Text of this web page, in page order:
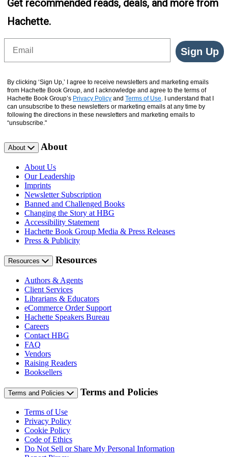
Get recommended reads, deals, and more from
Hachette.
Sign Up
By clicking ‘Sign Up,’ I agree to receive newsletters and marketing emails
from Hachette Book Group, and I acknowledge and agree to the terms of
Hachette Book Group’s Privacy Policy and Terms of Use. I understand that I
can unsubscribe to these newsletters or marketing emails at any time by
following the directions in these newsletters and marketing emails to
“unsubscribe."
About About
About Us
Our Leadership
Imprints
Newsletter Subscription
Banned and Challenged Books
Changing the Story at HBG
Accessibility Statement
Hachette Book Group Media & Press Releases
Press & Publicity
Resources Resources
Authors & Agents
Client Services
Librarians & Educators
eCommerce Order Support
Hachette Speakers Bureau
Careers
Contact HBG
FAQ
Vendors
Raising Readers
Booksellers
Terms and Policies Terms and Policies
Terms of Use
Privacy Policy
Cookie Policy
Code of Ethics
Do Not Sell or Share My Personal Information